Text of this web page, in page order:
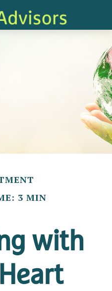
3 MIN
with